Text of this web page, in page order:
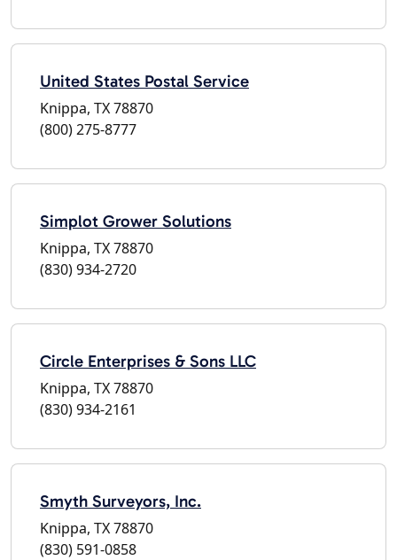
United States Postal Service
Knippa, TX 78870
(800) 275-8777
Simplot Grower Solutions
Knippa, TX 78870
(830) 934-2720
Circle Enterprises & Sons LLC
Knippa, TX 78870
(830) 934-2161
Smyth Surveyors, Inc.
Knippa, TX 78870
(830) 591-0858